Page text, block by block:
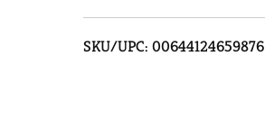
SKU/UPC: 00644124659876